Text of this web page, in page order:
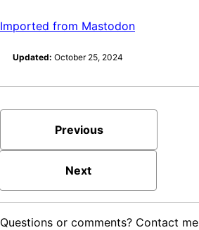
Imported from Mastodon
Updated: October 25, 2024
Previous
Next
Questions or comments? Contact me